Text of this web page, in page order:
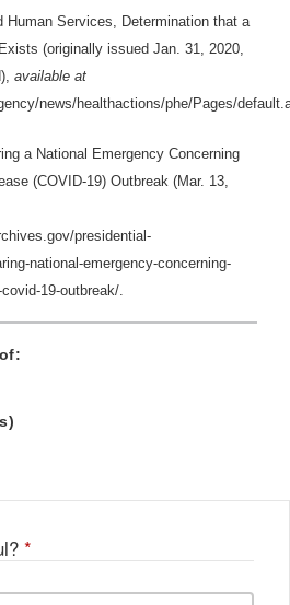
Human Services, Determination that a
(originally issued Jan. 31, 2020,
available at
news/healthactions/phe/Pages/
a National Emergency Concerning
(COVID-19) Outbreak (Mar. 13,
presidential-
national-emergency-concerning-
19-outbreak/.
*